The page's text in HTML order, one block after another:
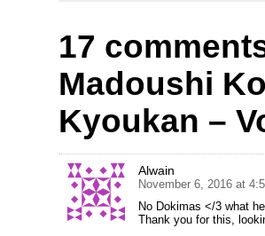
17
Madoushi
Kyoukan –
Alwain
November 6, 2016 at
No Dokimas </3 what
Thank you for this,